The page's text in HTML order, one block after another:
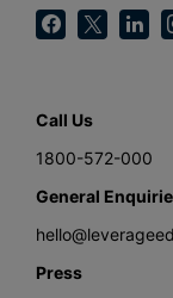
Call Us
1800-572-000
General
Press